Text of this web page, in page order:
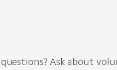
questions? Ask about